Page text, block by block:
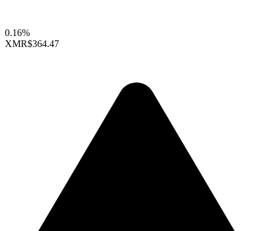
0.16%
XMR$364.47